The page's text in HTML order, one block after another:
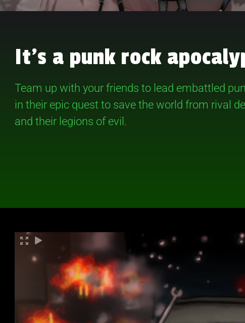
It’s a punk rock
Team up with your friends to lead embattled
in their epic quest to save the world from rival
and their legions of evil.